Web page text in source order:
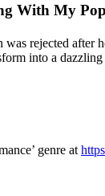
With My
rejected after
into a
genre at